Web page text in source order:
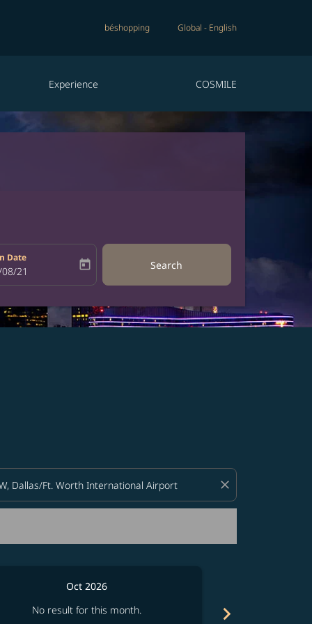
béshopping Global - English
Experience COSMILE
Date
return-date-aria-label
21 today Search
close
Oct 2026
No result for this month.
chevron_right